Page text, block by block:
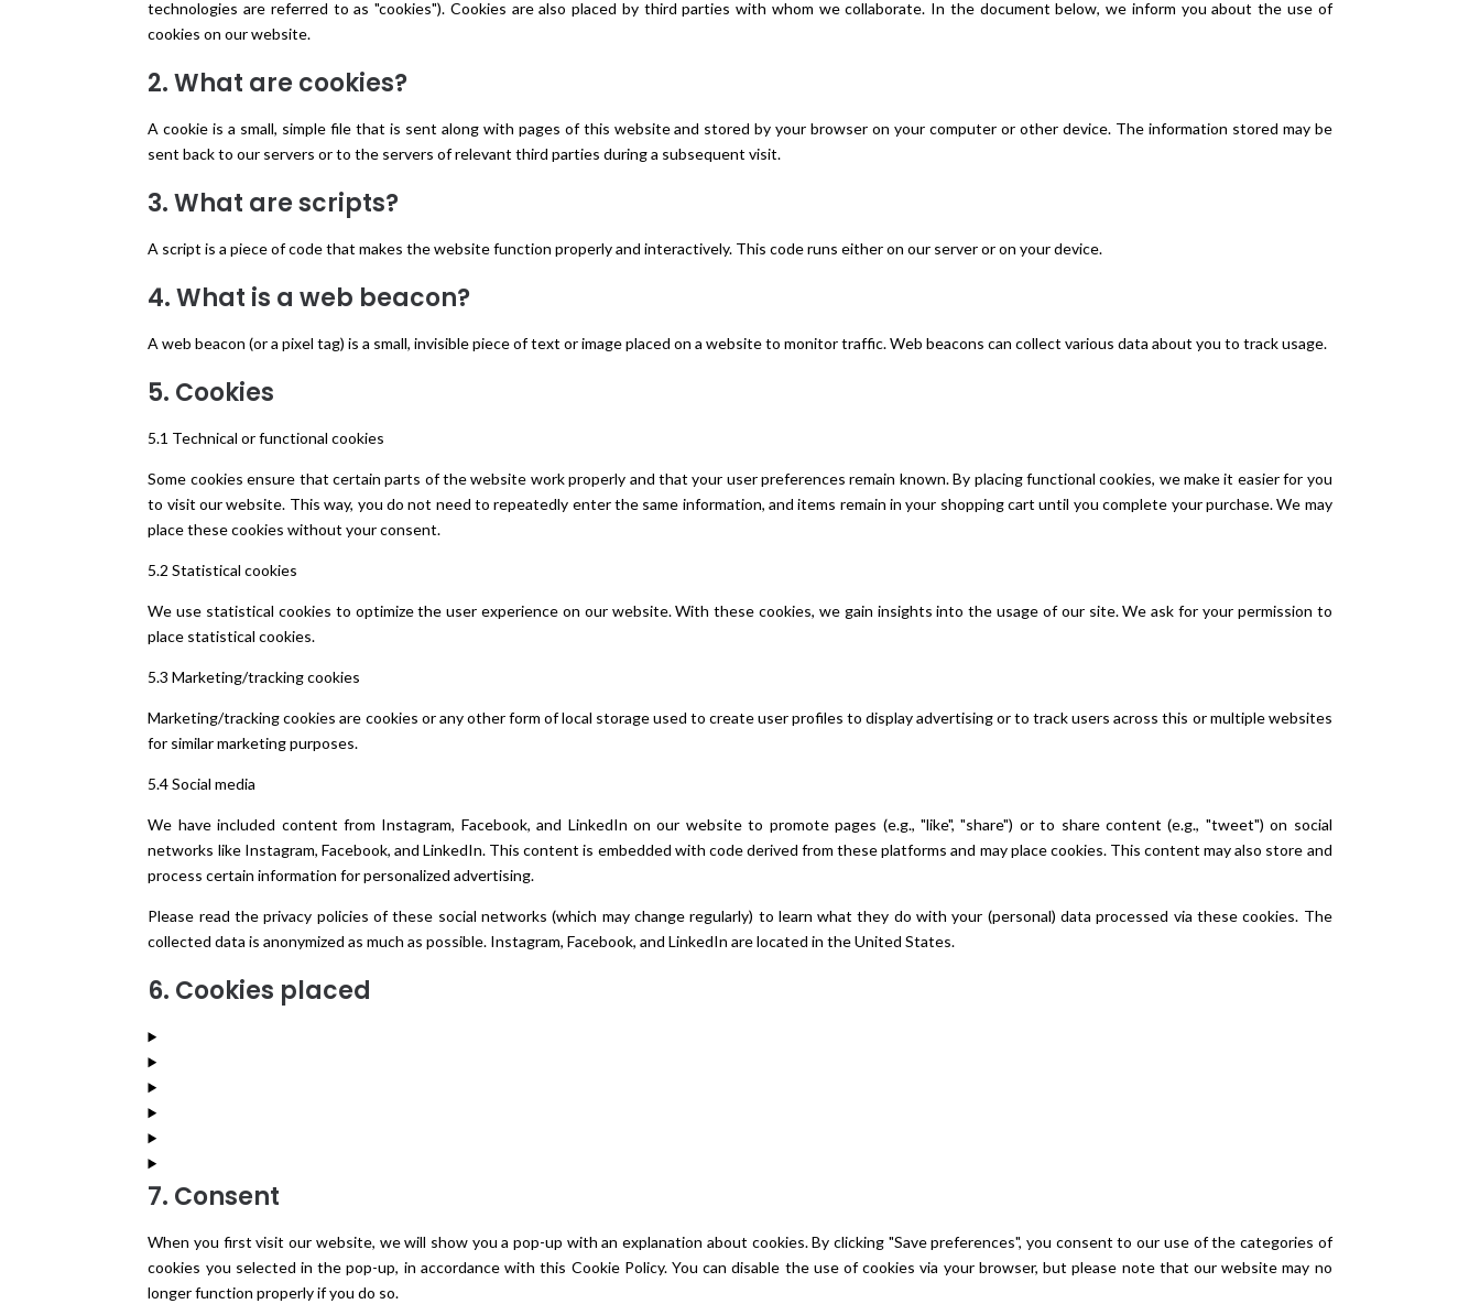
technologies are referred to as "cookies"). Cookies are also placed by third parties with whom we collaborate. In the document below, we inform you about the use of
cookies on our website.
2. What are cookies?
A cookie is a small, simple file that is sent along with pages of this website and stored by your browser on your computer or other device. The information stored may be
sent back to our servers or to the servers of relevant third parties during a subsequent visit.
3. What are scripts?
A script is a piece of code that makes the website function properly and interactively. This code runs either on our server or on your device.
4. What is a web beacon?
A web beacon (or a pixel tag) is a small, invisible piece of text or image placed on a website to monitor traffic. Web beacons can collect various data about you to track usage.
5. Cookies
5.1 Technical or functional cookies
Some cookies ensure that certain parts of the website work properly and that your user preferences remain known. By placing functional cookies, we make it easier for you
to visit our website. This way, you do not need to repeatedly enter the same information, and items remain in your shopping cart until you complete your purchase. We may
place these cookies without your consent.
5.2 Statistical cookies
We use statistical cookies to optimize the user experience on our website. With these cookies, we gain insights into the usage of our site. We ask for your permission to
place statistical cookies.
5.3 Marketing/tracking cookies
Marketing/tracking cookies are cookies or any other form of local storage used to create user profiles to display advertising or to track users across this or multiple websites
for similar marketing purposes.
5.4 Social media
We have included content from Instagram, Facebook, and LinkedIn on our website to promote pages (e.g., "like", "share") or to share content (e.g., "tweet") on social
networks like Instagram, Facebook, and LinkedIn. This content is embedded with code derived from these platforms and may place cookies. This content may also store and
process certain information for personalized advertising.
Please read the privacy policies of these social networks (which may change regularly) to learn what they do with your (personal) data processed via these cookies. The
collected data is anonymized as much as possible. Instagram, Facebook, and LinkedIn are located in the United States.
6. Cookies placed
7. Consent
When you first visit our website, we will show you a pop-up with an explanation about cookies. By clicking "Save preferences", you consent to our use of the categories of
cookies you selected in the pop-up, in accordance with this Cookie Policy. You can disable the use of cookies via your browser, but please note that our website may no
longer function properly if you do so.